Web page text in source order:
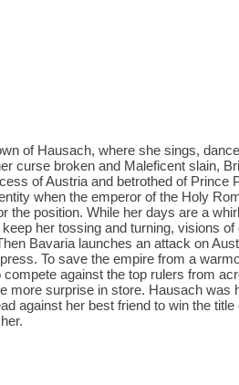
of Hausach, where she sings,
curse broken and Maleficent slain,
of Austria and betrothed of Prince
when the emperor of the Holy
the position. While her days are a
her tossing and turning, visions of
Bavaria launches an attack on
To save the empire from a
against the top rulers from
more surprise in store. Hausach was
against her best friend to win the